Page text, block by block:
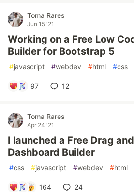
Toma Rares
Jun 15 '21
Working on a Free Low
Builder for Bootstrap 5
#javascript #webdev #html #css
97 12
Toma Rares
Apr 24 '21
I launched a Free Drag
Dashboard Builder
#css #javascript #webdev #html
164 24